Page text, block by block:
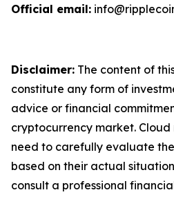
Official email:
Disclaimer: The content of
constitute any form of
advice or financial
cryptocurrency market.
need to carefully evaluate
based on their actual
consult a professional